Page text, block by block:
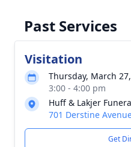
Past Services
Visitation
Thursday, March
3:00 - 4:00 pm
Huff & Lakjer
701 Derstine
Get